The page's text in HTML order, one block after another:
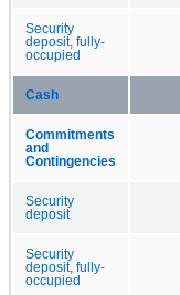
Security
deposit, fully-
occupied
Cash
Commitments
and
Contingencies
Security
deposit
Security
deposit, fully-
occupied